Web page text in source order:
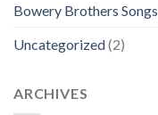
Bowery Brothers Songs
Uncategorized(2)
ARCHIVES